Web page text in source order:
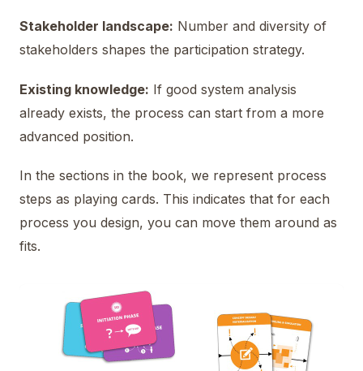
Stakeholder landscape: Number and diversity of
stakeholders shapes the participation strategy.
Existing knowledge: If good system analysis
already exists, the process can start from a more
advanced position.
In the sections in the book, we represent process
steps as playing cards. This indicates that for each
process you design, you can move them around as
fits.